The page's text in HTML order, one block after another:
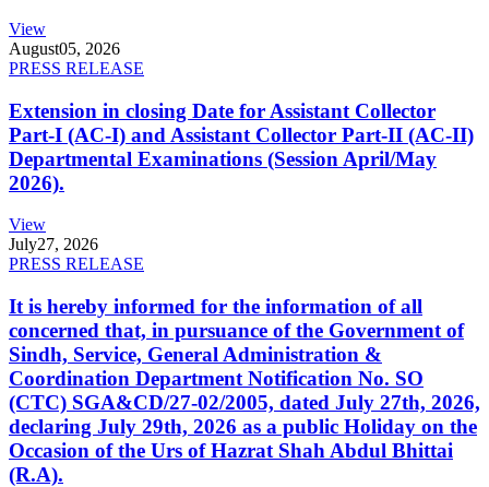
View
August05, 2026
PRESS RELEASE
Extension in closing Date for Assistant Collector
Part-I (AC-I) and Assistant Collector Part-II (AC-II)
Departmental Examinations (Session April/May
2026).
View
July27, 2026
PRESS RELEASE
It is hereby informed for the information of all
concerned that, in pursuance of the Government of
Sindh, Service, General Administration &
Coordination Department Notification No. SO
(CTC) SGA&CD/27-02/2005, dated July 27th, 2026,
declaring July 29th, 2026 as a public Holiday on the
Occasion of the Urs of Hazrat Shah Abdul Bhittai
(R.A).